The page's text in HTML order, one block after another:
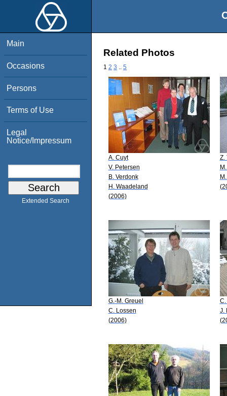
Main
Occasions
Persons
Terms of Use
Legal
Notice/Impressum
Extended Search
Related Photos
1 2 3 5
A. Cuyt
V. Petersen
B. Verdonk
H. Waadeland
(2006)
Z.
G.-M. Greuel
C. Lossen
(2006)
J.